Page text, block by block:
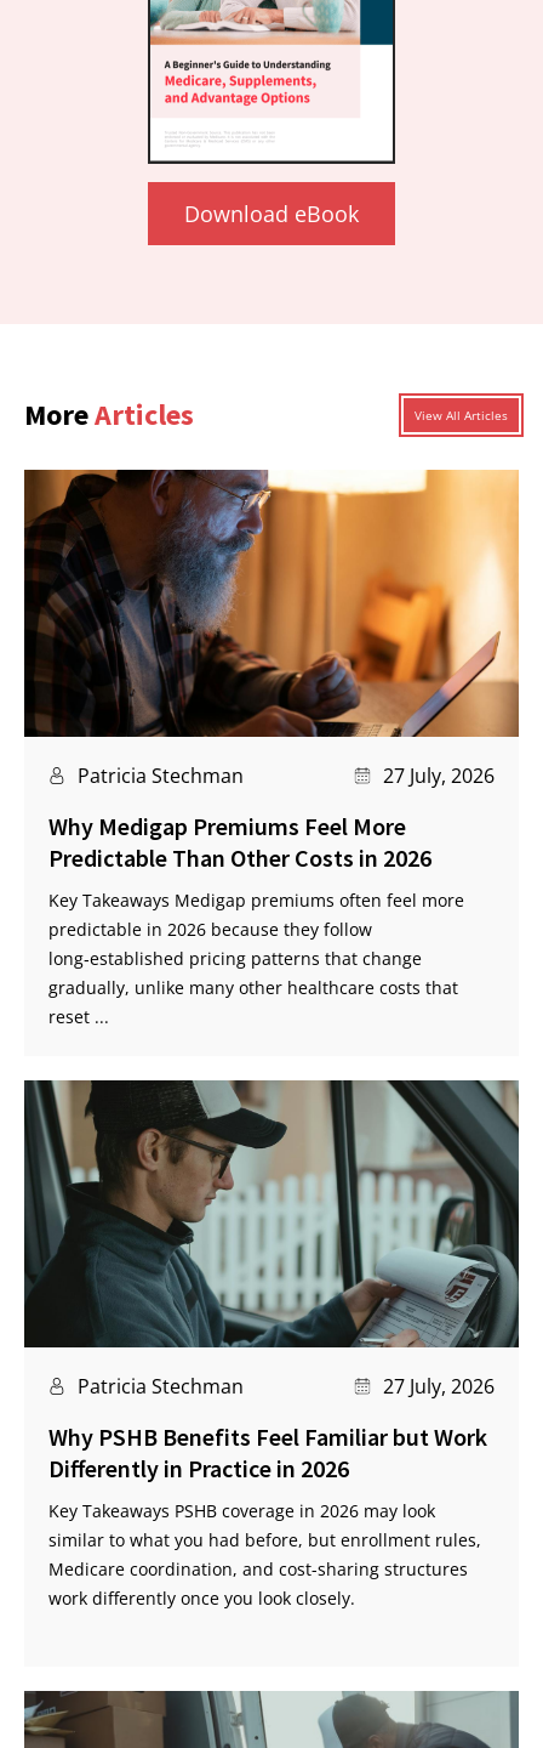
Download eBook
MoreArticles View All Articles
Patricia Stechman 27 July, 2026
Why Medigap Premiums Feel More
Predictable Than Other Costs in 2026
Key Takeaways Medigap premiums often feel more
predictable in 2026 because they follow
long‑established pricing patterns that change
gradually, unlike many other healthcare costs that
reset ...
Patricia Stechman 27 July, 2026
Why PSHB Benefits Feel Familiar but Work
Differently in Practice in 2026
Key Takeaways PSHB coverage in 2026 may look
similar to what you had before, but enrollment rules,
Medicare coordination, and cost-sharing structures
work differently once you look closely.